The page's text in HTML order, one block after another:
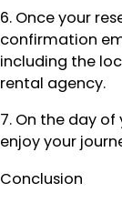
6. Once your
confirmation
including the
rental agency.
7. On the day
enjoy your
Conclusion